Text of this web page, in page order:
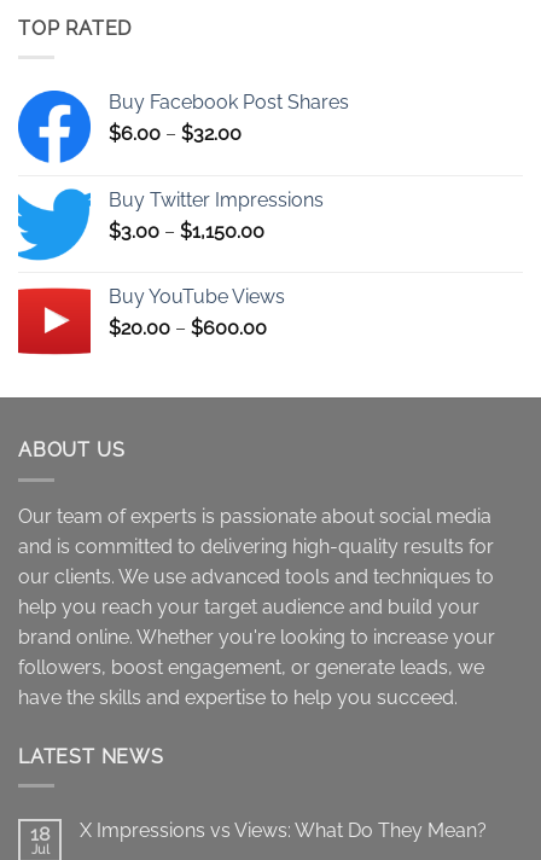
TOP RATED
Buy Facebook Post Shares
$6.00 – $32.00Price
through
$32.00
Buy Twitter Impressions
$3.00 – $1,150.00Price
through
$1,150.00
Buy YouTube Views
$20.00 – $600.00Price
through
ABOUT US
Our team of experts is passionate about social media
and is committed to delivering high-quality results for
our clients. We use advanced tools and techniques to
help you reach your target audience and build your
brand online. Whether you're looking to increase your
followers, boost engagement, or generate leads, we
have the skills and expertise to help you succeed.
LATEST NEWS
18
Jul
X Impressions vs Views: What Do They Mean?